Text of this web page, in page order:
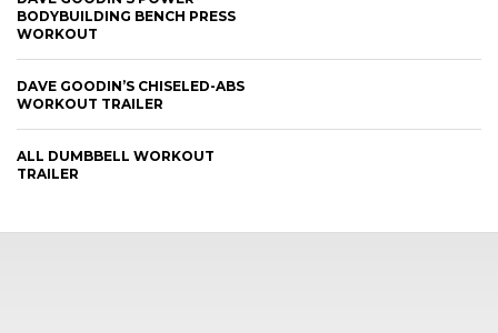
BODYBUILDING BENCH PRESS
WORKOUT
DAVE GOODIN’S CHISELED-ABS
WORKOUT TRAILER
ALL DUMBBELL WORKOUT
TRAILER